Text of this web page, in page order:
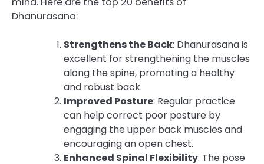
Dhanurasana:
Strengthens the Back: Dhanurasana is
excellent for strengthening the muscles
along the spine, promoting a healthy
and robust back.
Improved Posture: Regular practice
can help correct poor posture by
engaging the upper back muscles and
encouraging an open chest.
Enhanced Spinal Flexibility: The pose